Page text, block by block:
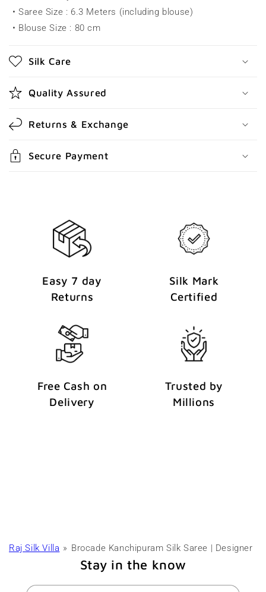
b
e
c
o
n
t
e
n
• Saree Size : 6.3 Meters (including blouse)
• Blouse Size : 80 cm
Silk Care
Quality Assured
Returns & Exchange
Secure Payment
Easy 7 day
Returns
Silk Mark
Certified
Free Cash on
Delivery
Trusted by
Millions
Raj Silk Villa Brocade Kanchipuram Silk Saree | Designer
Stay in the know